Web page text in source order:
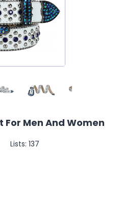
For Men And Women
Lists: 137